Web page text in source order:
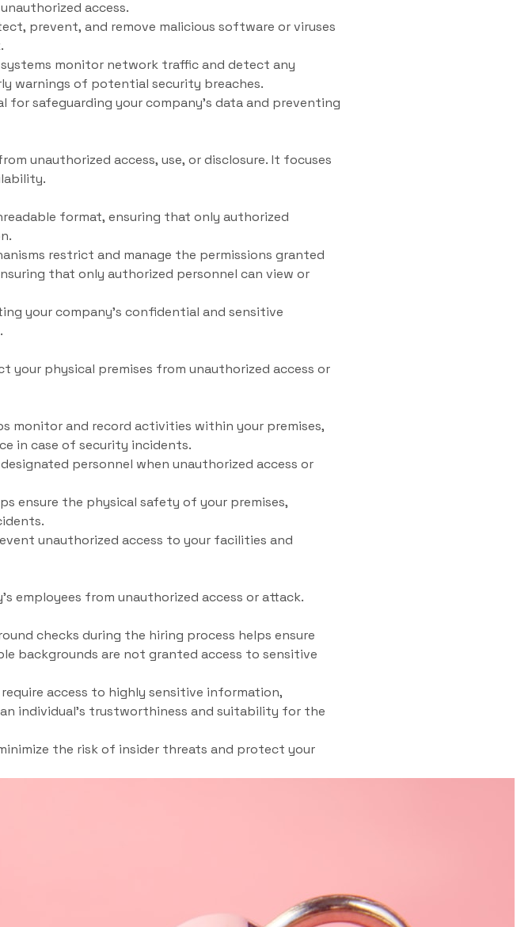
access.
prevent, and remove malicious software or viruses
monitor network traffic and detect any
warnings of potential security breaches.
safeguarding your company’s data and preventing
unauthorized access, use, or disclosure. It focuses
format, ensuring that only authorized
restrict and manage the permissions granted
that only authorized personnel can view or
your company’s confidential and sensitive
physical premises from unauthorized access or
monitor and record activities within your premises,
in case of security incidents.
personnel when unauthorized access or
ensure the physical safety of your premises,
unauthorized access to your facilities and
employees from unauthorized access or attack.
checks during the hiring process helps ensure
backgrounds are not granted access to sensitive
access to highly sensitive information,
individual’s trustworthiness and suitability for the
the risk of insider threats and protect your